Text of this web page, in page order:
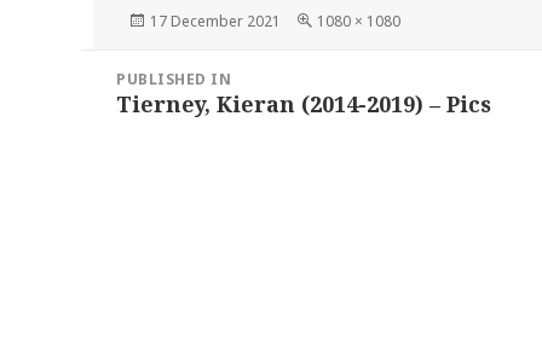
Posted
17 December 2021
Full
1080 × 1080
navigation
PUBLISHED IN
Tierney, Kieran (2014-2019) – Pics